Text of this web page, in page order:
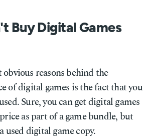
Buy Digital Games
reasons behind the
of digital games is the fact that you
Sure, you can get digital games
as part of a game bundle, but
used digital game copy.